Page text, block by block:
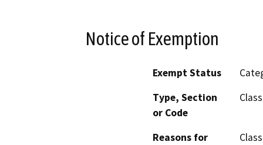
Notice of Exemption
Exempt Status
Type, Section
or Code
Reasons for